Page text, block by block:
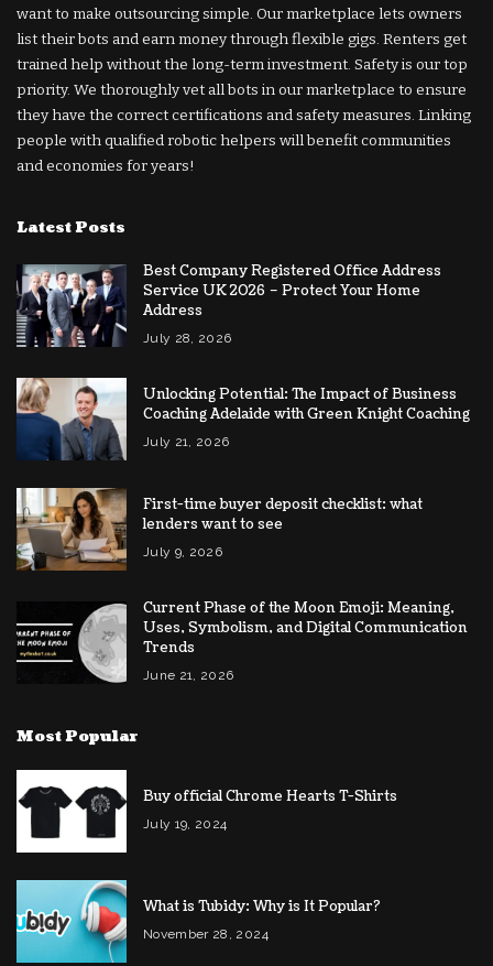
want to make outsourcing simple. Our marketplace lets owners
list their bots and earn money through flexible gigs. Renters get
trained help without the long-term investment. Safety is our top
priority. We thoroughly vet all bots in our marketplace to ensure
they have the correct certifications and safety measures. Linking
people with qualified robotic helpers will benefit communities
and economies for years!
Latest Posts
Best Company Registered Office Address
Service UK 2026 – Protect Your Home
Address
July 28, 2026
Unlocking Potential: The Impact of Business
Coaching Adelaide with Green Knight Coaching
July 21, 2026
First-time buyer deposit checklist: what
lenders want to see
July 9, 2026
Current Phase of the Moon Emoji: Meaning,
Uses, Symbolism, and Digital Communication
Trends
June 21, 2026
Most Popular
Buy official Chrome Hearts T-Shirts
July 19, 2024
What is Tubidy: Why is It Popular?
November 28, 2024